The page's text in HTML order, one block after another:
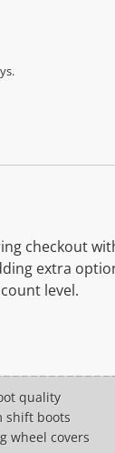
checkout
extra
level.
quality
shift boots
wheel covers